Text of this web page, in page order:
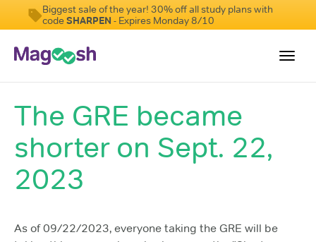
Biggest sale of the year! 30% off all study plans with
codeSHARPEN - Expires Monday 8/10
Testimonials
Score Guarantee
Pricing
The GRE became
shorter on Sept. 22,
2023
As of 09/22/2023, everyone taking the GRE will be